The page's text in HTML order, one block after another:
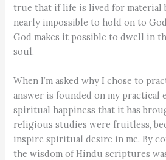
true that if life is lived for material
nearly impossible to hold on to
God makes it possible to dwell in
soul.
When I’m asked why I chose to
answer is founded on my practical
spiritual happiness that it has
religious studies were fruitless,
inspire spiritual desire in me. By
the wisdom of Hindu scriptures